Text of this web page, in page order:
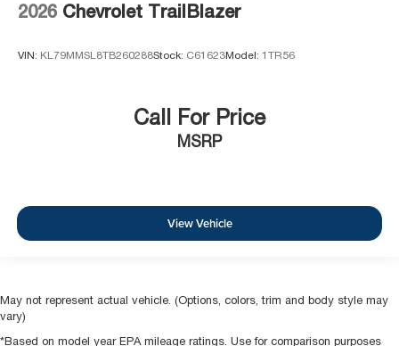
2026 Chevrolet TrailBlazer
VIN: KL79MMSL8TB260288Stock: C61623Model: 1TR56
Call For Price
MSRP
View Vehicle
May not represent actual vehicle. (Options, colors, trim and body style may
vary)
*Based on model year EPA mileage ratings. Use for comparison purposes